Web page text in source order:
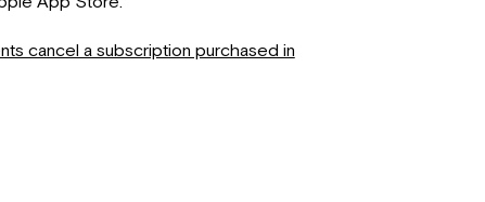
cancel a subscription purchased in